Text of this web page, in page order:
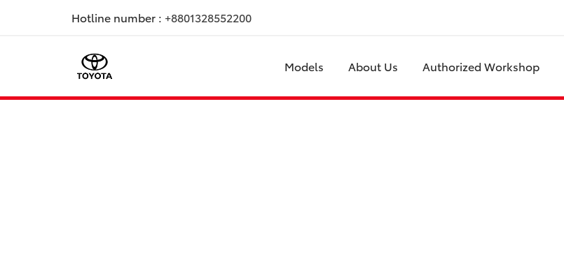
Hotline number : +8801328552200
Models About Us Authorized Workshop